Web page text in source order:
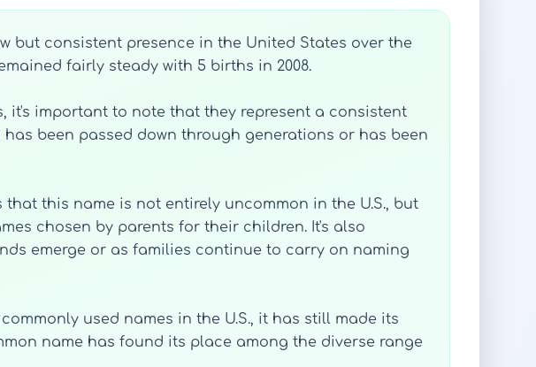
but consistent presence in the United States over the
fairly steady with 5 births in 2008.
it's important to note that they represent a consistent
been passed down through generations or has been
this name is not entirely uncommon in the U.S., but
chosen by parents for their children. It's also
emerge or as families continue to carry on naming
used names in the U.S., it has still made its
name has found its place among the diverse range